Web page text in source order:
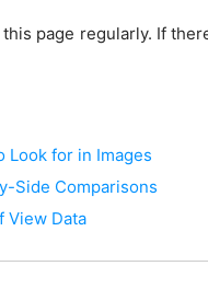
this page regularly. If
Look for in Images
Side Comparisons
View Data